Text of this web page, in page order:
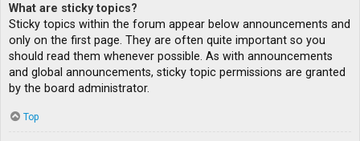
What are sticky topics?
Sticky topics within the forum appear below announcements and
only on the first page. They are often quite important so you
should read them whenever possible. As with announcements
and global announcements, sticky topic permissions are granted
by the board administrator.
Top